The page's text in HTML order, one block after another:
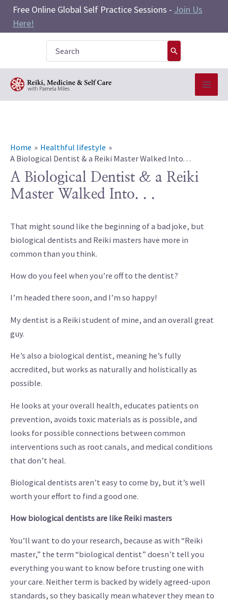
Skip
content
Free Online Global Self Practice Sessions - Join Us
Here!
for:
Home
Healthful lifestyle
A Biological Dentist & a Reiki Master Walked Into. . .
A Biological Dentist & a Reiki
Master Walked Into. . .
That might sound like the beginning of a bad joke, but
biological dentists and Reiki masters have more in
common than you think.
How do you feel when you’re off to the dentist?
I’m headed there soon, and I’m so happy!
My dentist is a Reiki student of mine, and an overall great
guy.
He’s also a biological dentist, meaning he’s fully
accredited, but works as naturally and holistically as
possible.
He looks at your overall health, educates patients on
prevention, avoids toxic materials as is possible, and
looks for possible connections between common
interventions such as root canals, and medical conditions
that don’t heal.
Biological dentists aren’t easy to come by, but it’s well
worth your effort to find a good one.
How biological dentists are like Reiki masters
You’ll want to do your research, because as with “Reiki
master,” the term “biological dentist” doesn’t tell you
everything you want to know before trusting one with
your care. Neither term is backed by widely agreed-upon
standards, so they basically mean whatever they mean to